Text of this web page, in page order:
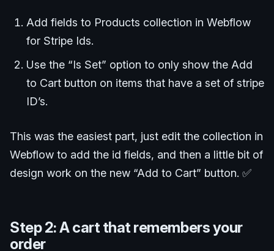
Add fields to Products collection in Webflow
for Stripe Ids.
Use the “Is Set” option to only show the Add
to Cart button on items that have a set of stripe
ID’s.
This was the easiest part, just edit the collection in
Webflow to add the id fields, and then a little bit of
design work on the new “Add to Cart” button. ✅
Step 2: A cart that remembers your
order